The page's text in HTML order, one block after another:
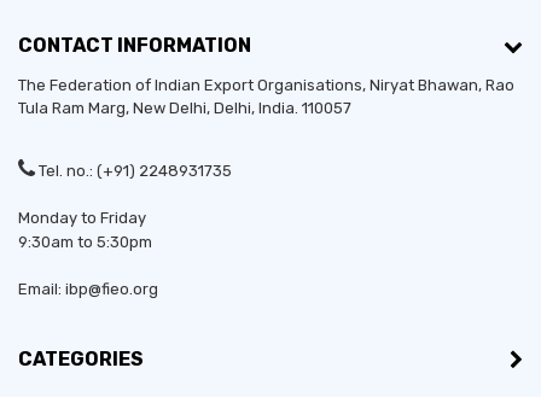
CONTACT INFORMATION
The Federation of Indian Export Organisations, Niryat Bhawan, Rao
Tula Ram Marg, New Delhi, Delhi, India. 110057
Tel. no.: (+91) 2248931735
Monday to Friday
9:30am to 5:30pm
Email: ibp@fieo.org
CATEGORIES